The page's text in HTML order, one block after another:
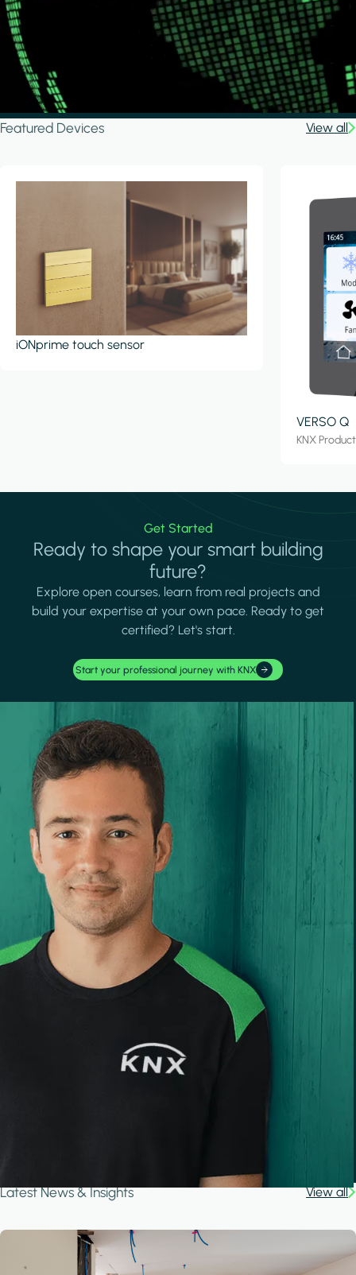
Featured Devices View all
iONprime touch sensor
VERSO Q
KNX
Get Started
Ready to shape your smart building
future?
Explore open courses, learn from real projects and
build your expertise at your own pace. Ready to get
certified? Let's start.
Start your professional journey with KNX
Latest News & Insights View all